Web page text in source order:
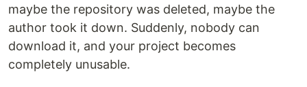
maybe the repository was deleted, maybe the
author took it down. Suddenly, nobody can
download it, and your project becomes
completely unusable.